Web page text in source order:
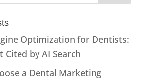
Optimization for Dentists:
Cited by AI Search
a Dental Marketing